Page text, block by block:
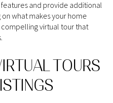
and provide additional
what makes your home
virtual tour that
TOURS